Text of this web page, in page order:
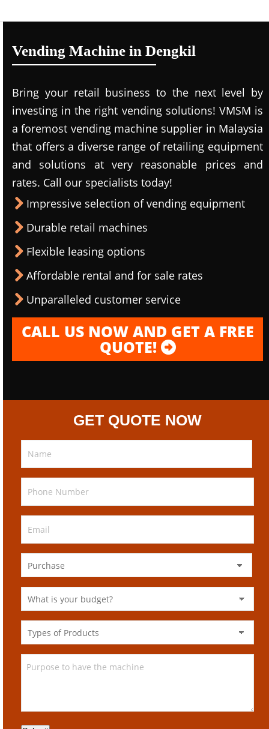
Vending Machine in Dengkil
Bring your retail business to the next level by
investing in the right vending solutions! VMSM is
a foremost vending machine supplier in Malaysia
that offers a diverse range of retailing equipment
and solutions at very reasonable prices and
rates. Call our specialists today!
Impressive selection of vending equipment
Durable retail machines
Flexible leasing options
Affordable rental and for sale rates
Unparalleled customer service
CALL US NOW AND GET A FREE
QUOTE!
GET QUOTE NOW